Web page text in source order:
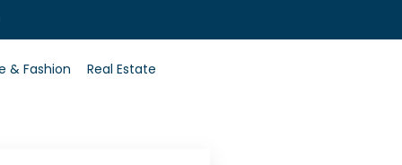
& Fashion Real Estate